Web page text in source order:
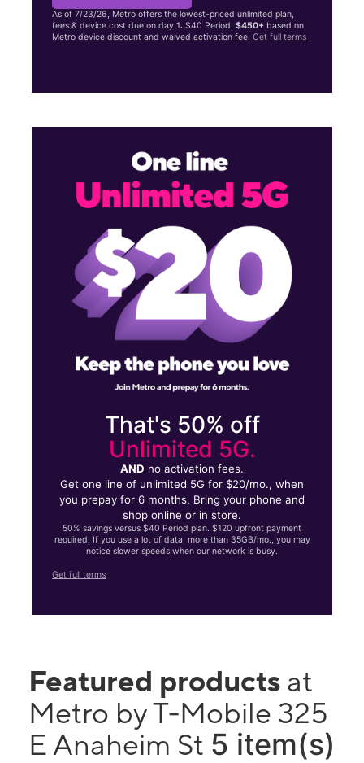
As of 7/23/26, Metro offers the lowest-priced unlimited plan,
fees & device cost due on day 1: $40 Period.$450+ based on
Metro device discount and waived activation fee.Get full terms
That's 50% off
Unlimited 5G.
AND no activation fees.
Get one line of unlimited 5G for $20/mo., when
you prepay for 6 months. Bring your phone and
shop online or in store.
50% savings versus $40 Period plan. $120 upfront payment
required. If you use a lot of data, more than 35GB/mo., you may
notice slower speeds when our network is busy.
Get full terms
Featured products at
Metro by T-Mobile 325
E Anaheim St 5 item(s)